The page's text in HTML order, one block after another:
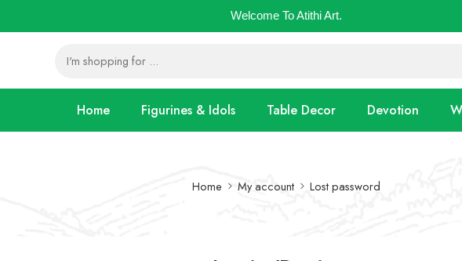
Welcome To Atithi Art.
Home Figurines & Idols Table Decor Devotion
Home My account Lost password